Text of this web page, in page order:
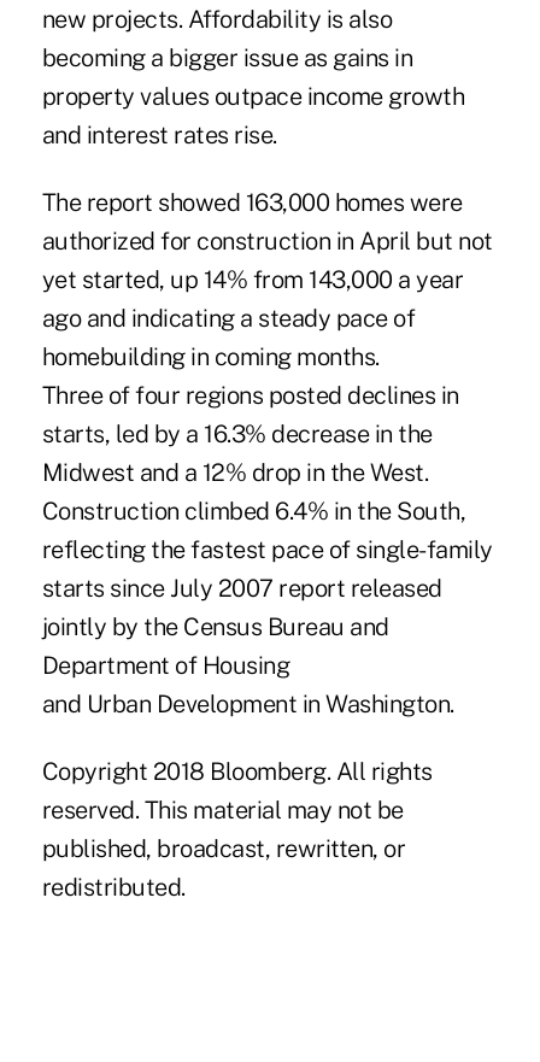
new projects. Affordability is also
becoming a bigger issue as gains in
property values outpace income growth
and interest rates rise.
The report showed 163,000 homes were
authorized for construction in April but not
yet started, up 14% from 143,000 a year
ago and indicating a steady pace of
homebuilding in coming months.
Three of four regions posted declines in
starts, led by a 16.3% decrease in the
Midwest and a 12% drop in the West.
Construction climbed 6.4% in the South,
reflecting the fastest pace of single-family
starts since July 2007 report released
jointly by the Census Bureau and
Department of Housing
and Urban Development in Washington.
Copyright 2018 Bloomberg. All rights
reserved. This material may not be
published, broadcast, rewritten, or
redistributed.